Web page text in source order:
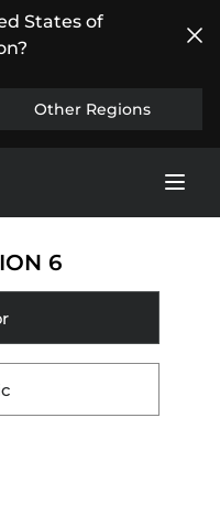
States of
Other Regions
6